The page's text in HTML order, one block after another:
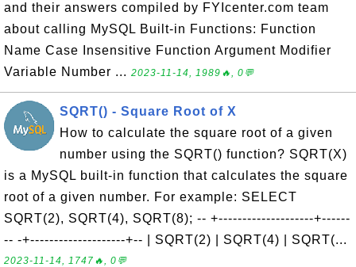
and their answers compiled by FYIcenter.com team
about calling MySQL Built-in Functions: Function
Name Case Insensitive Function Argument Modifier
Variable Number ... 2023-11-14, 1989🔥, 0💬
SQRT() - Square Root of X
How to calculate the square root of a given
number using the SQRT() function? SQRT(X)
is a MySQL built-in function that calculates the square
root of a given number. For example: SELECT
SQRT(2), SQRT(4), SQRT(8); -- +--------------------+------
-- -+--------------------+-- | SQRT(2) | SQRT(4) | SQRT(...
2023-11-14, 1747🔥, 0💬